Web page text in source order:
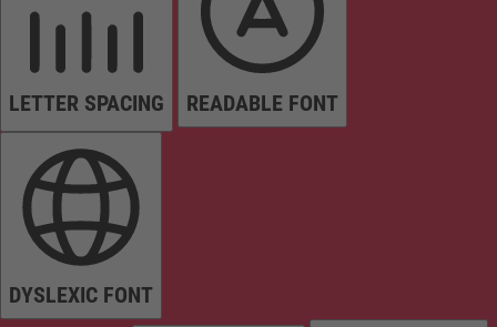
LETTER SPACING READABLE FONT
DYSLEXIC FONT